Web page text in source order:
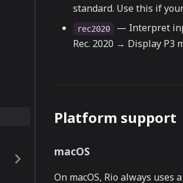
standard. Use this if
rec2020 — Interpret
Rec. 2020 → Display P3
Platform support
macOS
On macOS, Rio always uses